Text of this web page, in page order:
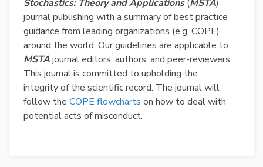
Stochastics: Theory and Applications(MSTA)
journal publishing with a summary of best practice
guidance from leading organizations (e.g. COPE)
around the world. Our guidelines are applicable to
MSTAjournal editors, authors, and peer-reviewers.
This journal is committed to upholding the
integrity of the scientific record. The journal will
follow the COPE flowcharts on how to deal with
potential acts of misconduct.